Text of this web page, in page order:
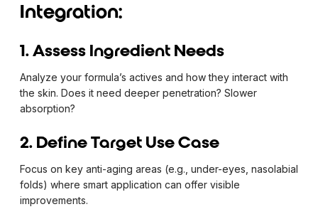
Integration:
1. Assess Ingredient Needs
Analyze your formula’s actives and how they interact with
the skin. Does it need deeper penetration? Slower
absorption?
2. Define Target Use Case
Focus on key anti-aging areas (e.g., under-eyes, nasolabial
folds) where smart application can offer visible
improvements.